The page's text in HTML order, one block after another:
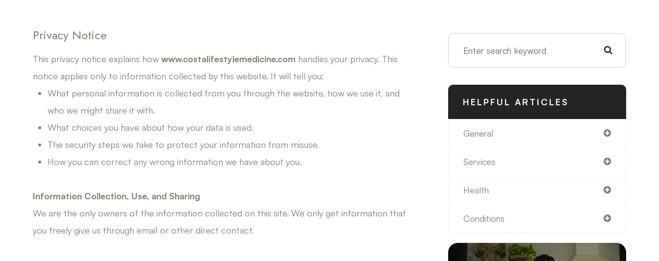
Privacy Notice
This privacy notice explains howwww.costalifestylemedicine.com handles your privacy. This
notice applies only to information collected by this website. It will tell you:
What personal information is collected from you through the website, how we use it, and
who we might share it with.
What choices you have about how your data is used.
The security steps we take to protect your information from misuse.
How you can correct any wrong information we have about you.
Information Collection, Use, and Sharing
We are the only owners of the information collected on this site. We only get information that
you freely give us through email or other direct contact.
HELPFUL ARTICLES
General
Services
Health
Conditions